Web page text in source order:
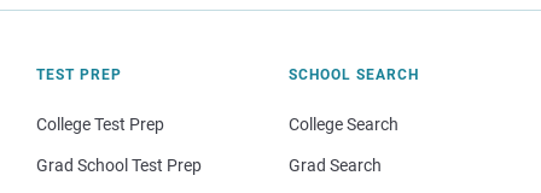
TEST PREP
College Test Prep
Grad School Test Prep
SCHOOL SEARCH
College Search
Grad Search